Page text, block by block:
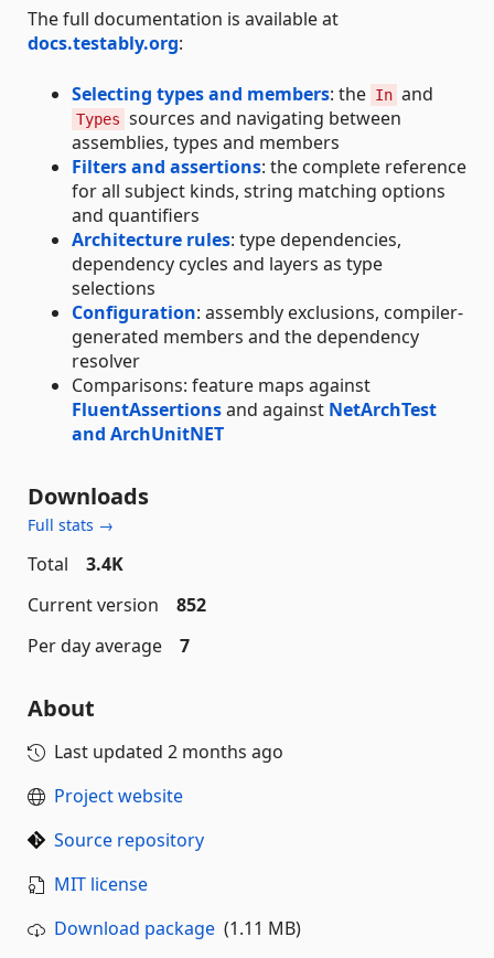
The full documentation is available at
docs.testably.org:
Selecting types and members: the In and
Types sources and navigating between
assemblies, types and members
Filters and assertions: the complete reference
for all subject kinds, string matching options
and quantifiers
Architecture rules: type dependencies,
dependency cycles and layers as type
selections
Configuration: assembly exclusions, compiler-
generated members and the dependency
resolver
Comparisons: feature maps against
FluentAssertionsand against NetArchTest
and ArchUnitNET
Downloads
Full stats →
Total
3.4K
Current version
852
Per day average
7
About
Last updated 2 months ago
Project website
Source repository
MIT license
Download package (1.11 MB)